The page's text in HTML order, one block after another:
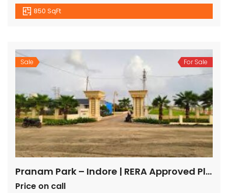
850 SqFt
Sale For Sale
Pranam Park – Indore | RERA Approved Plots
Price on call